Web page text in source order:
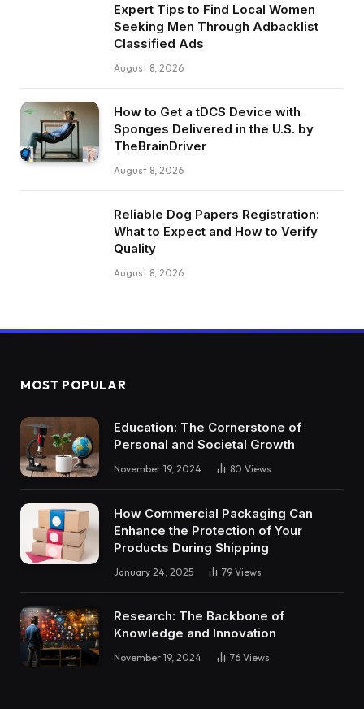
Expert Tips to Find Local Women
Seeking Men Through Adbacklist
Classified Ads
August 8, 2026
How to Get a tDCS Device with
Sponges Delivered in the U.S. by
TheBrainDriver
August 8, 2026
Reliable Dog Papers Registration:
What to Expect and How to Verify
Quality
August 8, 2026
MOST POPULAR
Education: The Cornerstone of
Personal and Societal Growth
November 19, 2024 80 Views
How Commercial Packaging Can
Enhance the Protection of Your
Products During Shipping
January 24, 2025 79 Views
Research: The Backbone of
Knowledge and Innovation
November 19, 2024 76 Views